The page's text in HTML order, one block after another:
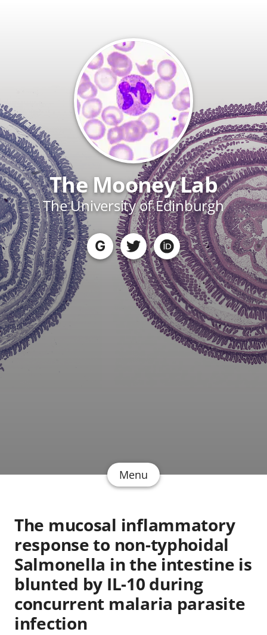
The Mooney Lab
The University of Edinburgh
G
Menu
The mucosal inflammatory
response to non-typhoidal
Salmonella in the intestine is
blunted by IL-10 during
concurrent malaria parasite
infection